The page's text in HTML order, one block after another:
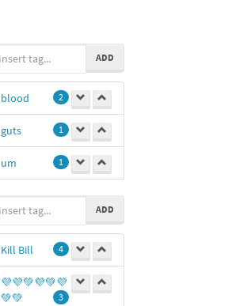
ADD
blood 2
guts 1
um 1
umbrella 0
ADD
Kill Bill 4
💜💜💚💜💚💜
💚💚
3